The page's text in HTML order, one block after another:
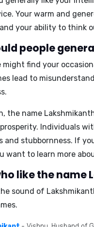
Your warm and
your ability to think
people
might find your
lead to
the name
Individuals
and stubbornness. If
want to learn more
like the
sound of